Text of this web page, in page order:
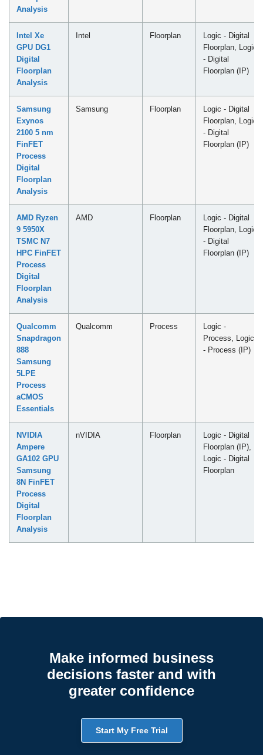
Analysis
Intel Xe
GPU DG1
Digital
Floorplan
Analysis
Intel Floorplan
Logic - Digital
Floorplan, Logic
- Digital
Floorplan (IP)
Samsung
Exynos
2100 5 nm
FinFET
Process
Digital
Floorplan
Analysis
Samsung Floorplan
Logic - Digital
Floorplan, Logic
- Digital
Floorplan (IP)
AMD Ryzen
9 5950X
TSMC N7
HPC FinFET
Process
Digital
Floorplan
Analysis
AMD Floorplan
Logic - Digital
Floorplan, Logic
- Digital
Floorplan (IP)
Qualcomm
Snapdragon
888
Samsung
5LPE
Process
aCMOS
Essentials
Qualcomm Process
Logic -
Process, Logic
- Process (IP)
NVIDIA
Ampere
GA102 GPU
Samsung
8N FinFET
Process
Digital
Floorplan
Analysis
nVIDIA Floorplan
Logic - Digital
Floorplan (IP),
Logic - Digital
Floorplan
Make informed business
decisions faster and with
greater confidence
Start My Free Trial